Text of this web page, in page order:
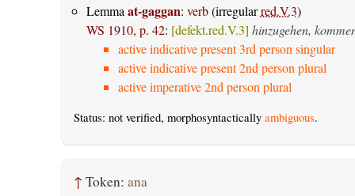
Lemma at-gaggan: verb(irregularred.V.3)
WS 1910, p. 42: [defekt.red.V.3] hinzugehen,
active indicative present 3rd person singular
active indicative present 2nd person plural
active imperative 2nd person plural
Status: not verified, morphosyntactically ambiguous.
↑ Token: ana